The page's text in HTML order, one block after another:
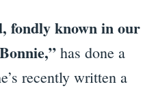
fondly known in our
has done a
recently written a